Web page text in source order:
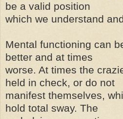
be a valid position
which we understand
Mental functioning can
better and at times
worse. At times the
held in check, or do not
manifest themselves,
hold total sway. The